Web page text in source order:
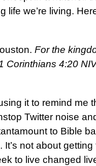
life we’re living.
For the
Corinthians 4:20
it to remind me
Twitter noise
to Bible
It’s not about
to live changed